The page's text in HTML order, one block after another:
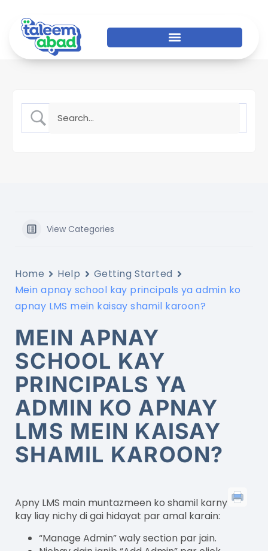
View Categories
Home Help
Getting Started
Mein apnay school kay principals ya admin ko
apnay LMS mein kaisay shamil karoon?
MEIN APNAY
SCHOOL KAY
PRINCIPALS YA
ADMIN KO APNAY
LMS MEIN KAISAY
SHAMIL KAROON?
Apny LMS main muntazmeen ko shamil karny
kay liay nichy di gai hidayat par amal karain:
“Manage Admin” waly section par jain.